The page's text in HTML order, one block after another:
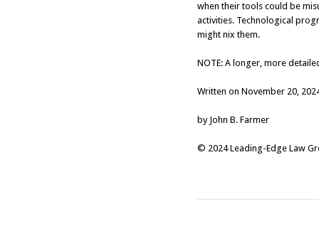
when their tools could be
activities. Technological
might nix them.
NOTE: A longer, more
Written on November 20,
by John B. Farmer
© 2024 Leading-Edge Law